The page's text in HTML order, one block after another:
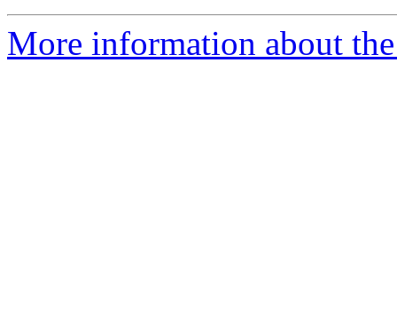
More information about